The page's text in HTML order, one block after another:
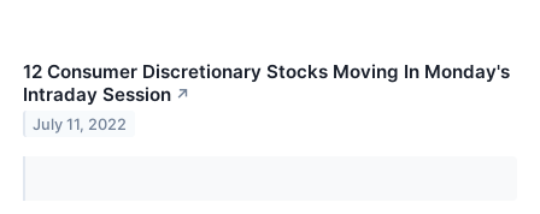
12 Consumer Discretionary Stocks Moving In Monday's
Intraday Session ↗
July 11, 2022